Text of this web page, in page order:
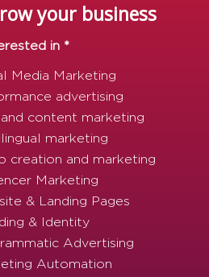
your business
in *
Media Marketing
advertising
and content marketing
marketing
creation and marketing
Marketing
& Landing Pages
& Identity
Advertising
Automation